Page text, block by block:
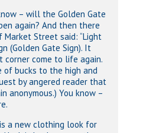
– will the Golden Gate
again? And then there
Market Street said: “Light
(Golden Gate Sign). It
come to life again.
of bucks to the high and
by angered reader that
anonymous.) You know –
is a new clothing look for